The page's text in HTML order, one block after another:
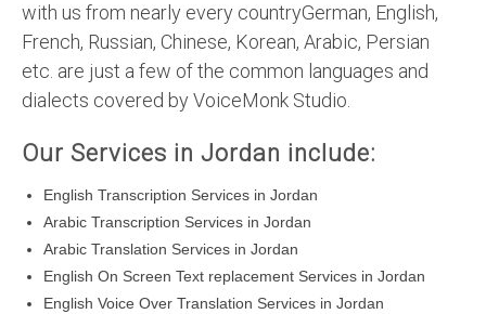
with us from nearly every countryGerman, English,
French, Russian, Chinese, Korean, Arabic, Persian
etc. are just a few of the common languages and
dialects covered by VoiceMonk Studio.
Our Services in Jordan include:
English Transcription Services in Jordan
Arabic Transcription Services in Jordan
Arabic Translation Services in Jordan
English On Screen Text replacement Services in Jordan
English Voice Over Translation Services in Jordan